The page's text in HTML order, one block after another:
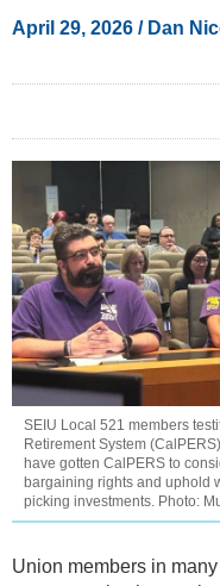
April 29, 2026 / Dan
SEIU Local 521 members
Retirement System
have gotten CalPERS to
bargaining rights and uphold
picking investments. Photo:
Union members in